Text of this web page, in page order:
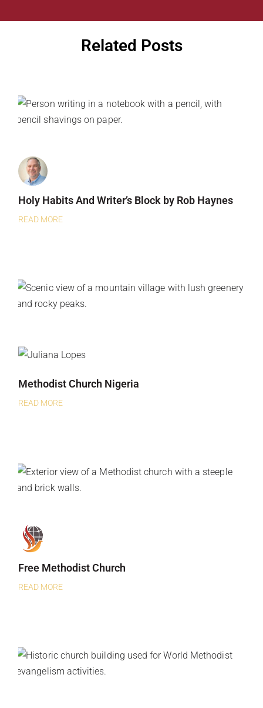
Related Posts
Holy Habits And Writer’s Block by Rob Haynes
READ MORE
Methodist Church Nigeria
READ MORE
Free Methodist Church
READ MORE